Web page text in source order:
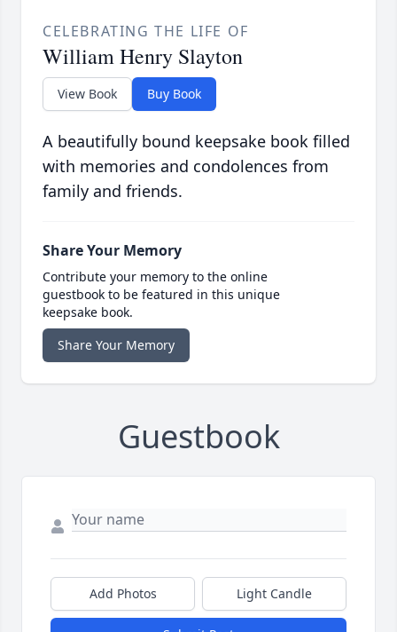
CELEBRATING THE LIFE OF
William Henry Slayton
View Book Buy Book
A beautifully bound keepsake book filled
with memories and condolences from
family and friends.
Share Your Memory
Contribute your memory to the online
guestbook to be featured in this unique
keepsake book.
Share Your Memory
Guestbook
Add Photos Light Candle